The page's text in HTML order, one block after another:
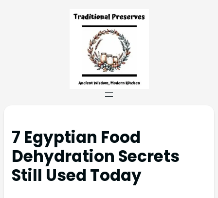
7 Egyptian Food
Dehydration Secrets
Still Used Today